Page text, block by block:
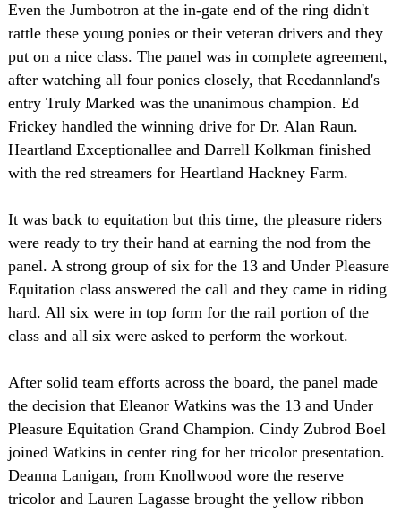
Even the Jumbotron at the in-gate end of the ring didn't
rattle these young ponies or their veteran drivers and they
put on a nice class. The panel was in complete agreement,
after watching all four ponies closely, that Reedannland's
entry Truly Marked was the unanimous champion. Ed
Frickey handled the winning drive for Dr. Alan Raun.
Heartland Exceptionallee and Darrell Kolkman finished
with the red streamers for Heartland Hackney Farm.
It was back to equitation but this time, the pleasure riders
were ready to try their hand at earning the nod from the
panel. A strong group of six for the 13 and Under Pleasure
Equitation class answered the call and they came in riding
hard. All six were in top form for the rail portion of the
class and all six were asked to perform the workout.
After solid team efforts across the board, the panel made
the decision that Eleanor Watkins was the 13 and Under
Pleasure Equitation Grand Champion. Cindy Zubrod Boel
joined Watkins in center ring for her tricolor presentation.
Deanna Lanigan, from Knollwood wore the reserve
tricolor and Lauren Lagasse brought the yellow ribbon